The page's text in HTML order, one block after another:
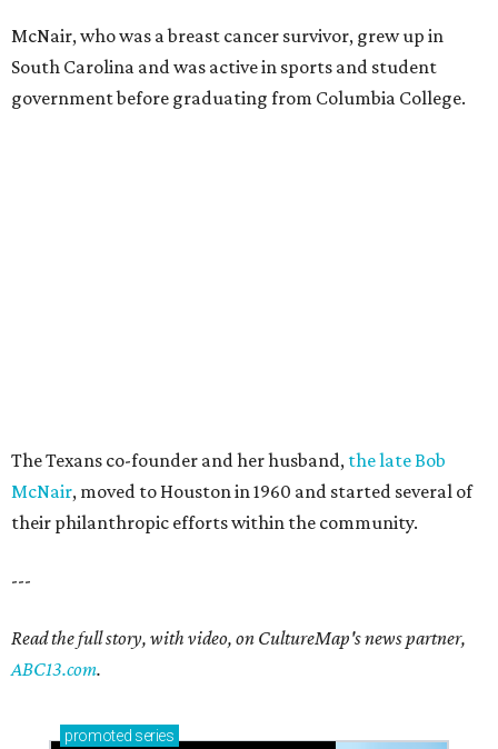
McNair, who was a breast cancer survivor, grew up in
South Carolina and was active in sports and student
government before graduating from Columbia College.
The Texans co-founder and her husband, the late Bob
McNair, moved to Houston in 1960 and started several of
their philanthropic efforts within the community.
---
Read the full story, with video, on CultureMap's news partner,
ABC13.com.
promoted series